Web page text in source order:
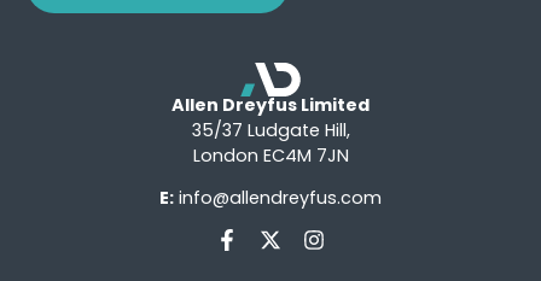
Allen Dreyfus Limited
35/37 Ludgate Hill,
London EC4M 7JN
E: info@allendreyfus.com